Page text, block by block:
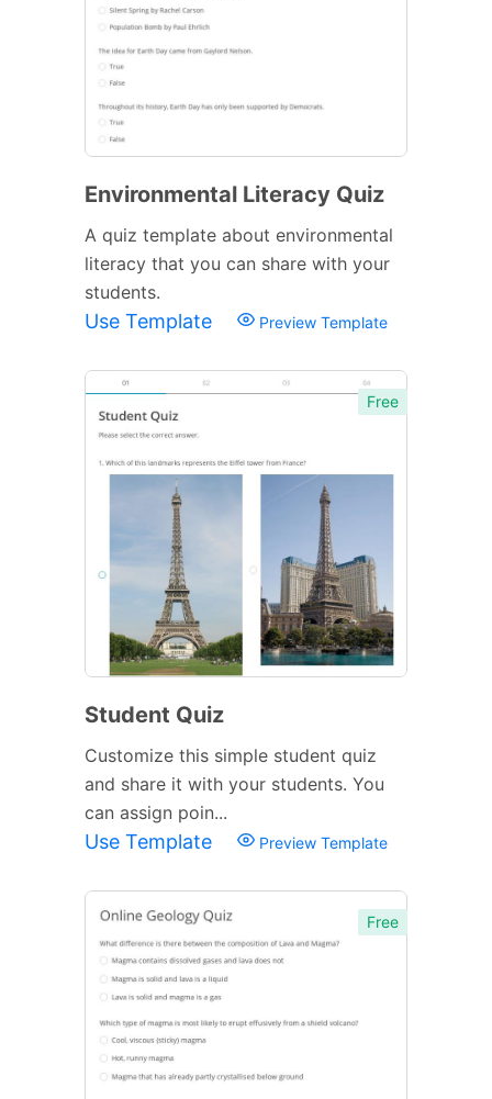
Environmental Literacy Quiz
A quiz template about environmental
literacy that you can share with your
students.
Use Template Preview Template
Free
Student Quiz
Customize this simple student quiz
and share it with your students. You
can assign poin...
Use Template Preview Template
Free